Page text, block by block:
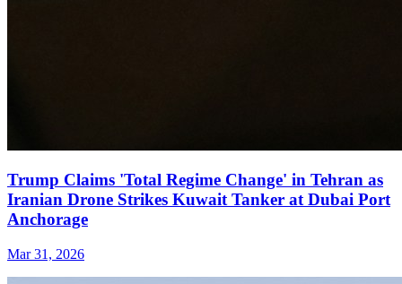
Trump Claims 'Total Regime Change' in Tehran as
Iranian Drone Strikes Kuwait Tanker at Dubai Port
Anchorage
Mar 31, 2026